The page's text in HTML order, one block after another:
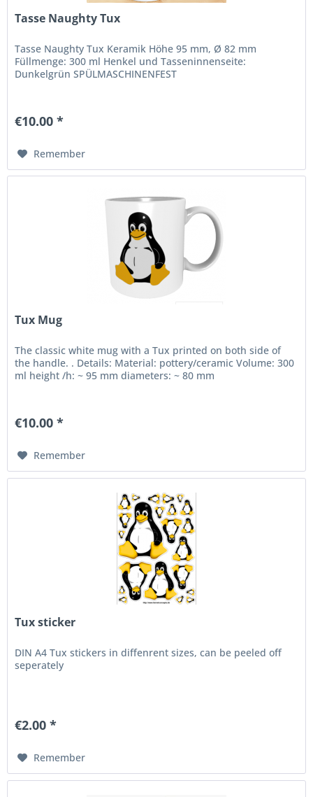
Tasse Naughty Tux
Tasse Naughty Tux Keramik Höhe 95 mm, Ø 82 mm
Füllmenge: 300 ml Henkel und Tasseninnenseite:
Dunkelgrün SPÜLMASCHINENFEST
€10.00 *
Remember
Tux Mug
The classic white mug with a Tux printed on both side of
the handle. . Details: Material: pottery/ceramic Volume: 300
ml height /h: ~ 95 mm diameters: ~ 80 mm
€10.00 *
Remember
Tux sticker
DIN A4 Tux stickers in diffenrent sizes, can be peeled off
seperately
€2.00 *
Remember